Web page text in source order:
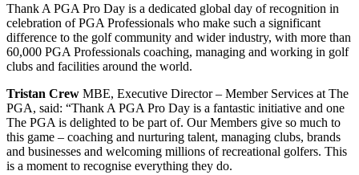
Thank A PGA Pro Day is a dedicated global day of recognition in
celebration of PGA Professionals who make such a significant
difference to the golf community and wider industry, with more than
60,000 PGA Professionals coaching, managing and working in golf
clubs and facilities around the world.
Tristan Crew MBE, Executive Director – Member Services at The
PGA, said: “Thank A PGA Pro Day is a fantastic initiative and one
The PGA is delighted to be part of. Our Members give so much to
this game – coaching and nurturing talent, managing clubs, brands
and businesses and welcoming millions of recreational golfers. This
is a moment to recognise everything they do.